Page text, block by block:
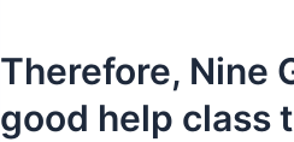
Therefore, Nine
good help class